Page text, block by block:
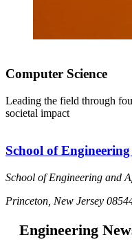
Computer Science
Leading the field through
societal impact
School of
School of Engineering and
Princeton, New Jersey
Engineering